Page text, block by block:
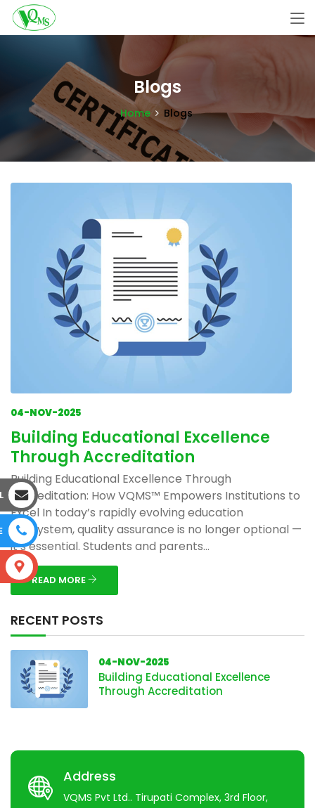
Blogs
Home Blogs
04-NOV-2025
Building Educational Excellence
Through Accreditation
Building Educational Excellence Through
Accreditation: How VQMS™ Empowers Institutions to
Excel In today’s rapidly evolving education
ecosystem, quality assurance is no longer optional —
it’s essential. Students and parents...
READ MORE
RECENT POSTS
04-NOV-2025
Building Educational Excellence
Through Accreditation
Address
VQMS Pvt Ltd.. Tirupati Complex, 3rd Floor,